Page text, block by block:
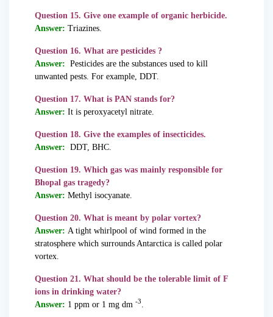
Question 15. Give one example of organic herbicide.
Answer: Triazines.
Question 16. What are pesticides ?
Answer: Pesticides are the substances used to kill
unwanted pests. For example, DDT.
Question 17. What is PAN stands for?
Answer: It is peroxyacetyl nitrate.
Question 18. Give the examples of insecticides.
Answer: DDT, BHC.
Question 19. Which gas was mainly responsible for
Bhopal gas tragedy?
Answer: Methyl isocyanate.
Question 20. What is meant by polar vortex?
Answer: A tight whirlpool of wind formed in the
stratosphere which surrounds Antarctica is called polar
vortex.
Question 21. What should be the tolerable limit of F
ions in drinking water?
Answer: 1 ppm or 1 mg dm -3